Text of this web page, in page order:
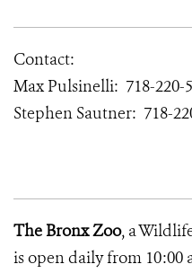
Contact:
Max Pulsinelli: 718-220-
Stephen Sautner: 718-
The Bronx Zoo, a
is open daily from 10:00